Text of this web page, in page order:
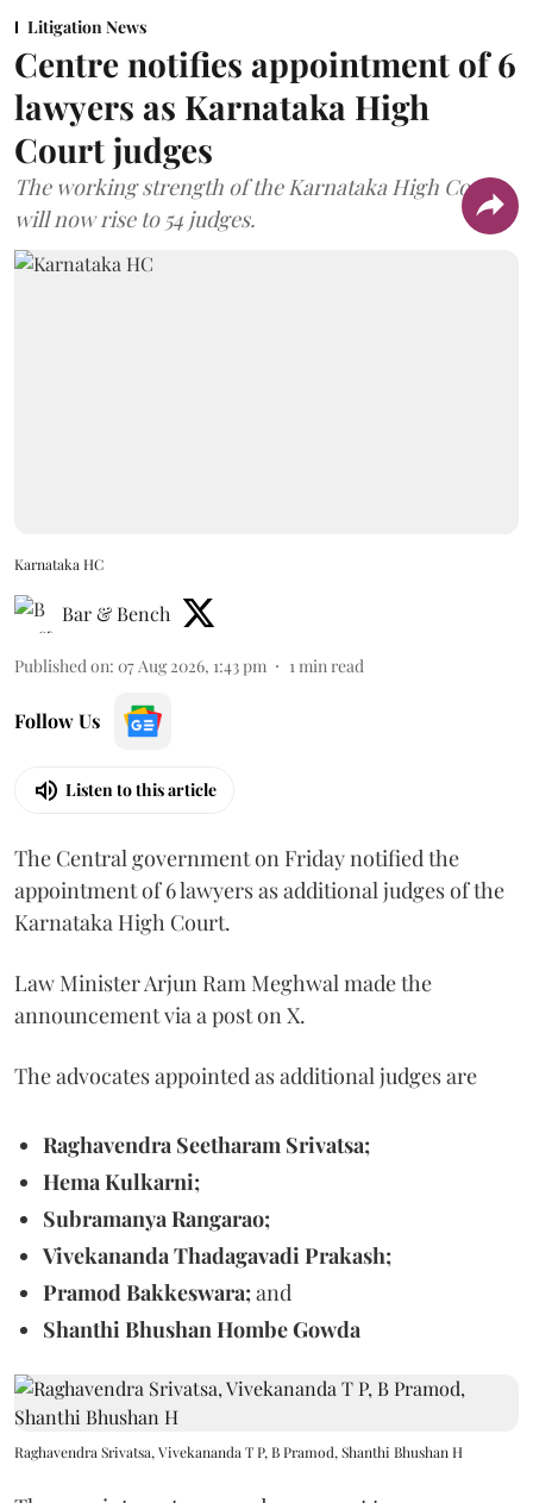
Litigation News
Centre notifies appointment of 6
lawyers as Karnataka High
Court judges
The working strength of the Karnataka High Court
will now rise to 54 judges.
Karnataka HC
Bar & Bench
Published on: 07 Aug 2026, 1:43 pm 1 min read
Follow Us
Listen to this article
The Central government on Friday notified the
appointment of 6 lawyers as additional judges of the
Karnataka High Court.
Law Minister Arjun Ram Meghwal made the
announcement via a post on X.
The advocates appointed as additional judges are
Raghavendra Seetharam Srivatsa;
Hema Kulkarni;
Subramanya Rangarao;
Vivekananda Thadagavadi Prakash;
Pramod Bakkeswara;and
Shanthi Bhushan Hombe Gowda
Raghavendra Srivatsa, Vivekananda T P, B Pramod, Shanthi Bhushan H